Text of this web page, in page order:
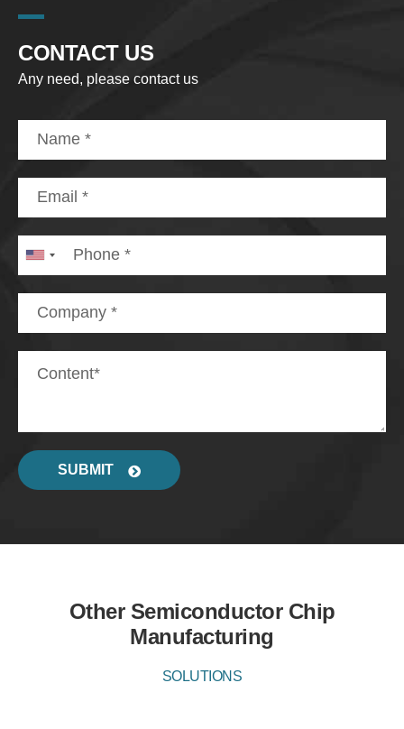
CONTACT US
Any need, please contact us
SUBMIT
Other Semiconductor Chip
Manufacturing
SOLUTIONS